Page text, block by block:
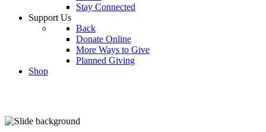
Stay Connected
Support Us
Back
Donate Online
More Ways to Give
Planned Giving
Shop